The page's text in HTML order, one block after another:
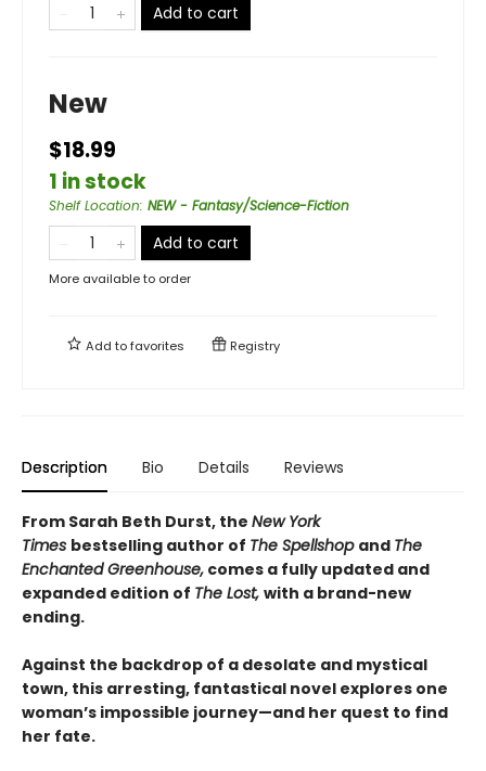
Add to cart
New
$18.99
1 in stock
Shelf Location: NEW - Fantasy/Science-Fiction
Add to cart
More available to order
Add tofavorites Registry
Description Bio Details Reviews
From Sarah Beth Durst, the New York
Times bestselling author of The Spellshop and The
Enchanted Greenhouse, comes a fully updated and
expanded edition of The Lost, with a brand-new
ending.
Against the backdrop of a desolate and mystical
town, this arresting, fantastical novel explores one
woman’s impossible journey—and her quest to find
her fate.